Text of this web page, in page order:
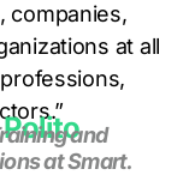
companies,
at all
and
at Smart.